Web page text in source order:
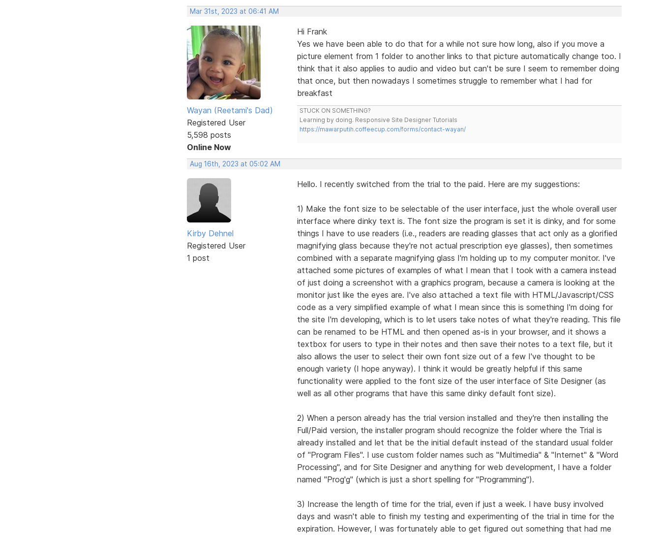
Mar 31st, 2023 at 06:41 AM
Wayan (Reetami's Dad)
Registered User
5,598 posts
Online Now
Hi Frank
Yes we have been able to do that for a while not sure how long, also if you move a
picture element from 1 folder to another links to that picture automatically change too. I
think that it also applies to audio and video but can't be sure I seem to remember doing
that once, but then nowadays I sometimes struggle to remember what I had for
breakfast
STUCK ON SOMETHING?
Learning by doing. Responsive Site Designer Tutorials
https://mawarputih.coffeecup.com/forms/contact-wayan/
Aug 16th, 2023 at 05:02 AM
Kirby Dehnel
Registered User
1 post
Hello. I recently switched from the trial to the paid. Here are my suggestions:
1) Make the font size to be selectable of the user interface, just the whole overall user
interface where dinky text is. The font size the program is set it is dinky, and for some
things I have to use readers (i.e., readers are reading glasses that act only as a glorified
magnifying glass because they're not actual prescription eye glasses), then sometimes
combined with a separate magnifying glass I'm holding up to my computer monitor. I've
attached some pictures of examples of what I mean that I took with a camera instead
of just doing a screenshot with a graphics program, because a camera is looking at the
monitor just like the eyes are. I've also attached a text file with HTML/Javascript/CSS
code as a very simplified example of what I mean since this is something I'm doing for
the site I'm developing, which is to let users take notes of what they're reading. This file
can be renamed to be HTML and then opened as-is in your browser, and it shows a
textbox for users to type in their notes and then save their notes to a text file, but it
also allows the user to select their own font size out of a few I've thought to be
enough variety (I hope anyway). I think it would be greatly helpful if this same
functionality were applied to the font size of the user interface of Site Designer (as
well as all other programs that have this same dinky default font size).
2) When a person already has the trial version installed and they're then installing the
Full/Paid version, the installer program should recognize the folder where the Trial is
already installed and let that be the initial default instead of the standard usual folder
of "Program Files". I use custom folder names such as "Multimedia" & "Internet" & "Word
Processing", and for Site Designer and anything for web development, I have a folder
named "Prog'g" (which is just a short spelling for "Programming").
3) Increase the length of time for the trial, even if just a week. I have busy involved
days and wasn't able to finish my testing and experimenting of the trial in time for the
expiration. However, I was fortunately able to get figured out something that had me